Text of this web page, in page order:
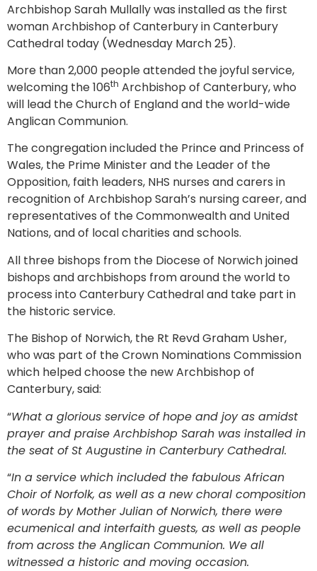
Archbishop Sarah Mullally was installed as the first
woman Archbishop of Canterbury in Canterbury
Cathedral today (Wednesday March 25).
More than 2,000 people attended the joyful service,
welcoming the 106th Archbishop of Canterbury, who
will lead the Church of England and the world-wide
Anglican Communion.
The congregation included the Prince and Princess of
Wales, the Prime Minister and the Leader of the
Opposition, faith leaders, NHS nurses and carers in
recognition of Archbishop Sarah’s nursing career, and
representatives of the Commonwealth and United
Nations, and of local charities and schools.
All three bishops from the Diocese of Norwich joined
bishops and archbishops from around the world to
process into Canterbury Cathedral and take part in
the historic service.
The Bishop of Norwich, the Rt Revd Graham Usher,
who was part of the Crown Nominations Commission
which helped choose the new Archbishop of
Canterbury, said:
“What a glorious service of hope and joy as amidst
prayer and praise Archbishop Sarah was installed in
the seat of St Augustine in Canterbury Cathedral.
“In a service which included the fabulous African
Choir of Norfolk, as well as a new choral composition
of words by Mother Julian of Norwich, there were
ecumenical and interfaith guests, as well as people
from across the Anglican Communion. We all
witnessed a historic and moving occasion.